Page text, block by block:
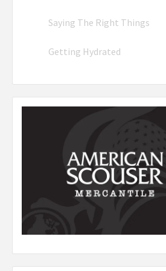
Saying The Right Things
Getting Hydrated